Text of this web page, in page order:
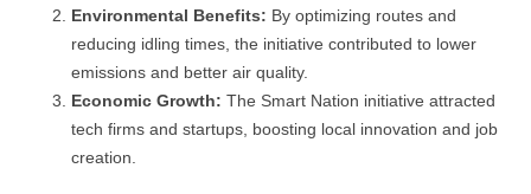
Environmental Benefits: By optimizing routes and
reducing idling times, the initiative contributed to lower
emissions and better air quality.
Economic Growth: The Smart Nation initiative attracted
tech firms and startups, boosting local innovation and job
creation.